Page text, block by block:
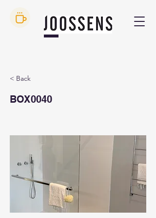
< Back
BOX0040